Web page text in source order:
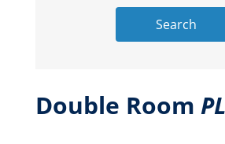
Search
Double Room